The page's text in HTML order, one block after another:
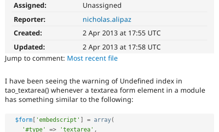
Drupal for
eCommerce
Drupal
Jobs /
Become a
Maker
Try Hosting
Assigned:
Unassigned
Reporter:
nicholas.alipaz
Created:
2 Apr 2013 at 17:55 UTC
Updated:
2 Apr 2013 at 17:58 UTC
Jump to comment: Most recent file
I have been seeing the warning of Undefined index in
tao_textarea() whenever a textarea form element in a module
has something similar to the following:
$form 'embedscript' = array(
'#type'
=> 'textarea' ,